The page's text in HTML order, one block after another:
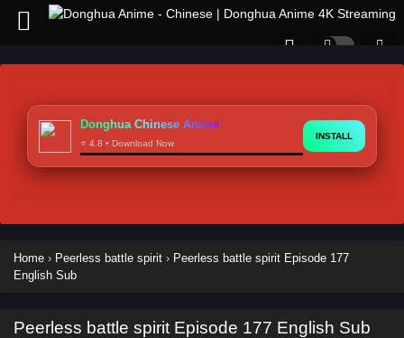
Donghua Chinese Anime
⭐ 4.8 • Download Now
INSTALL
Home › Peerless battle spirit › Peerless battle spirit Episode 177
English Sub
Peerless battle spirit Episode 177 English Sub